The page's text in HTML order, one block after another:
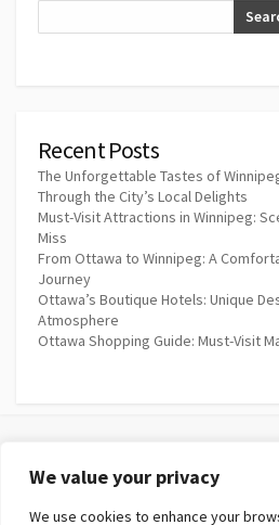
We value your privacy
We use cookies to enhance your
Recent Posts
The Unforgettable Tastes of
Through the City’s Local Delights
Must-Visit Attractions in Winnipeg:
Miss
From Ottawa to Winnipeg: A
Journey
Ottawa’s Boutique Hotels: Unique
Atmosphere
Ottawa Shopping Guide: Must-Visit
Privacy Policy